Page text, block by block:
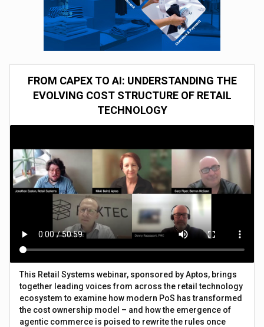
FROM CAPEX TO AI: UNDERSTANDING THE
EVOLVING COST STRUCTURE OF RETAIL
TECHNOLOGY
This Retail Systems webinar, sponsored by Aptos, brings
together leading voices from across the retail technology
ecosystem to examine how modern PoS has transformed
the cost ownership model – and how the emergence of
agentic commerce is poised to rewrite the rules once